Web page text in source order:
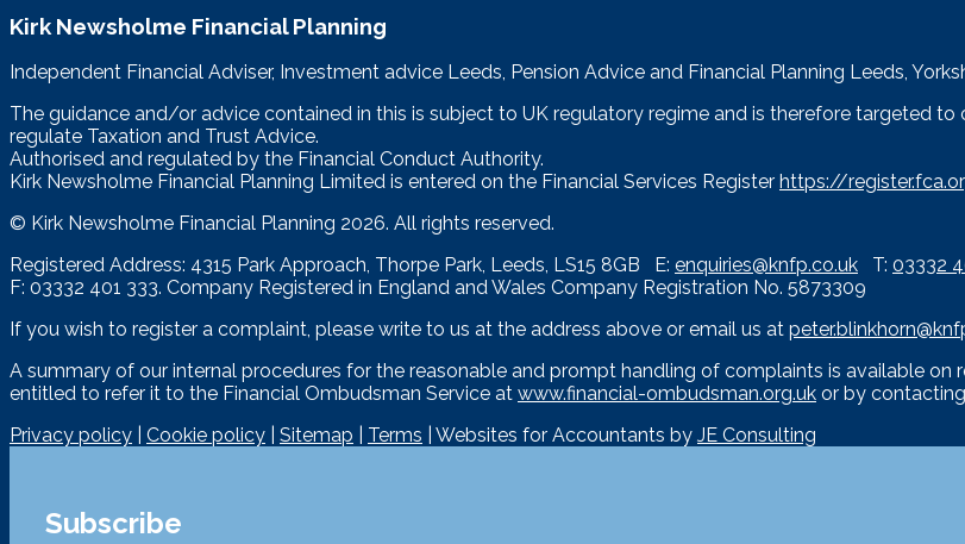
Kirk Newsholme Financial Planning
Independent Financial Adviser, Investment advice Leeds, Pension Advice and Financial Planning Leeds,
The guidance and/or advice contained in this is subject to UK regulatory regime and is therefore targeted
regulate Taxation and Trust Advice.
Authorised and regulated by the Financial Conduct Authority.
Kirk Newsholme Financial Planning Limited is entered on the Financial Services Register https://
© Kirk Newsholme Financial Planning 2026. All rights reserved.
Registered Address: 4315 Park Approach, Thorpe Park, Leeds, LS15 8GB E: enquiries@knfp.co.uk T: 03332
F: 03332 401 333. Company Registered in England and Wales Company Registration No. 5873309
If you wish to register a complaint, please write to us at the address above or email us at
A summary of our internal procedures for the reasonable and prompt handling of complaints is available
entitled to refer it to the Financial Ombudsman Service at www.financial-ombudsman.org.uk or by
Privacy policy
Cookie policy Sitemap Terms | Websites for Accountants by JE Consulting
Subscribe